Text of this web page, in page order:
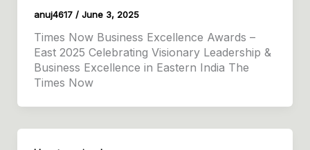
anuj4617 / June 3, 2025
Times Now Business Excellence Awards –
East 2025 Celebrating Visionary Leadership &
Business Excellence in Eastern India The
Times Now